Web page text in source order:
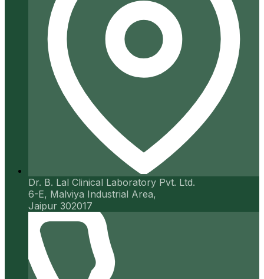
Dr. B. Lal Clinical Laboratory Pvt. Ltd.
6-E, Malviya Industrial Area,
Jaipur 302017